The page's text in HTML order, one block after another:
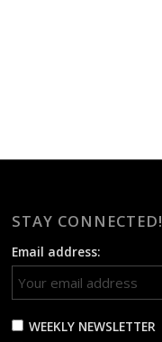
STAY CONNECTED!
Email address:
WEEKLY NEWSLETTER